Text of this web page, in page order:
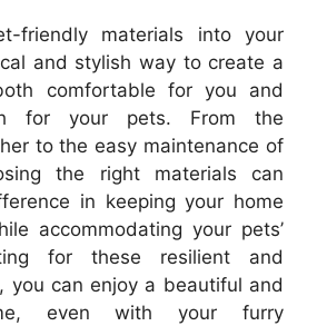
friendly materials into your
and stylish way to create a
comfortable for you and
for your pets. From the
to the easy maintenance of
the right materials can
in keeping your home
accommodating your pets’
for these resilient and
you can enjoy a beautiful and
even with your furry